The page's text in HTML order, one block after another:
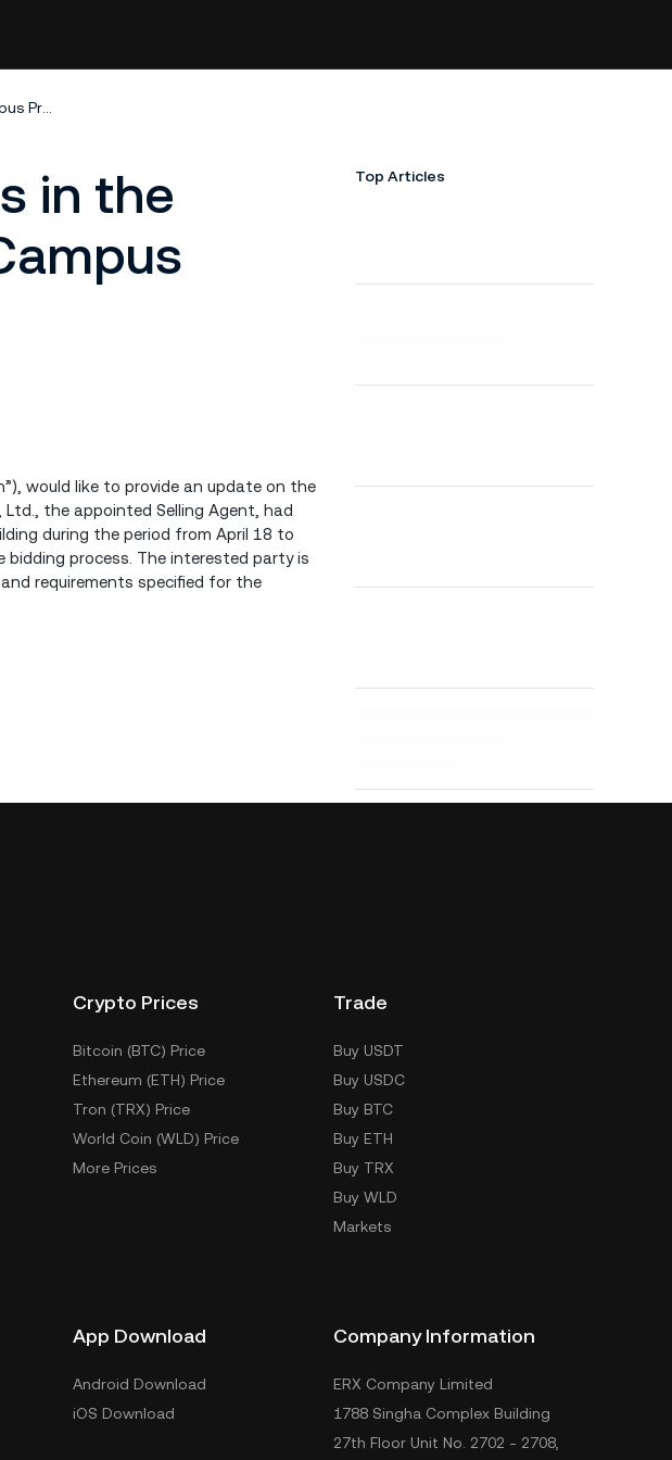
Summary of Interested Parties in the Bidding for Assets in the Siri Campus Project
in the
would like to provide an update on the
Ltd., the appointed Selling Agent, had
during the period from April 18 to
process. The interested party is
requirements specified for the
Top Articles
Crypto Prices
Bitcoin (BTC) Price
Ethereum (ETH) Price
Tron (TRX) Price
World Coin (WLD) Price
More Prices
Trade
Buy USDT
Buy USDC
Buy BTC
Buy ETH
Buy TRX
Buy WLD
Markets
App Download
Android Download
iOS Download
Company Information
ERX Company Limited
1788 Singha Complex Building
27th Floor Unit No. 2702 - 2708,